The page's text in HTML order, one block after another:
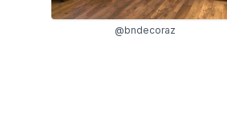
@bndecoraz